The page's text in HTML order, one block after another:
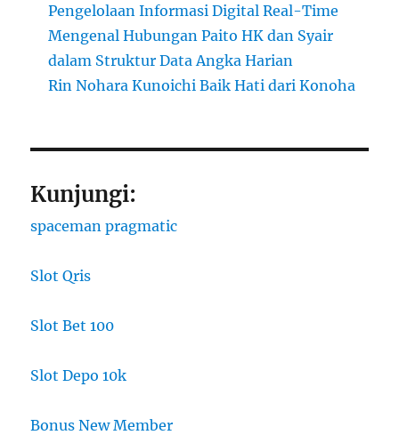
Pengelolaan Informasi Digital Real-Time
Mengenal Hubungan Paito HK dan Syair
dalam Struktur Data Angka Harian
Rin Nohara Kunoichi Baik Hati dari Konoha
Kunjungi:
spaceman pragmatic
Slot Qris
Slot Bet 100
Slot Depo 10k
Bonus New Member